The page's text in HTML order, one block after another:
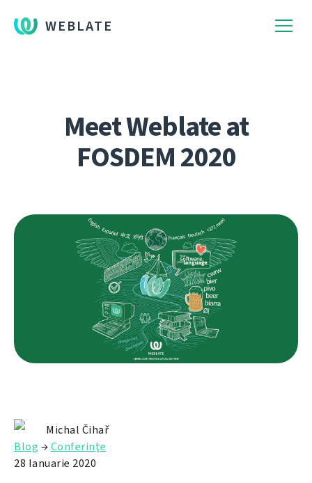
WEBLATE
Meet Weblate at
FOSDEM 2020
Michal Čihař
Blog →Conferinţe
28 Ianuarie 2020